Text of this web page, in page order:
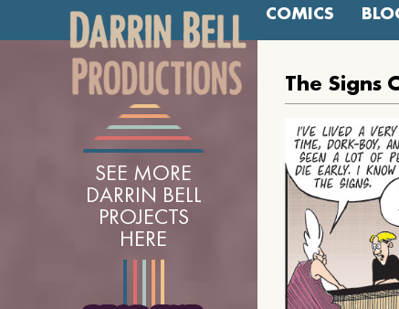
COMICS
SEE MORE
DARRIN BELL
PROJECTS
HERE
The Signs